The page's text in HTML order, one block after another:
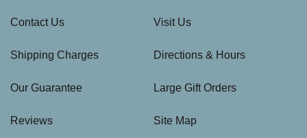
Contact Us
Shipping Charges
Our Guarantee
Reviews
Visit Us
Directions & Hours
Large Gift Orders
Site Map